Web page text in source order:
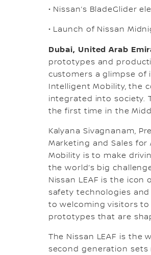
• Nissan’s BladeGlider
• Launch of Nissan
Dubai, United Arab
prototypes and
customers a glimpse of
Intelligent Mobility, the
integrated into society.
the first time in the
Kalyana Sivagnanam,
Marketing and Sales for
Mobility is to make
the world’s big
Nissan LEAF is the
safety technologies
to welcoming visitors
prototypes that are
The Nissan LEAF is the
second generation